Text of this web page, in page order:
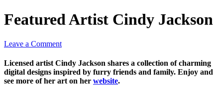
Featured Artist Cindy Jackson
Leave a Comment
Licensed artist Cindy Jackson shares a collection of charming
digital designs inspired by furry friends and family. Enjoy and
see more of her art on her website.